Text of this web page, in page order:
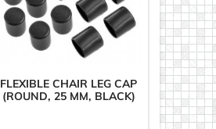
FLEXIBLE CHAIR LEG CAP
(ROUND, 25 MM, BLACK)